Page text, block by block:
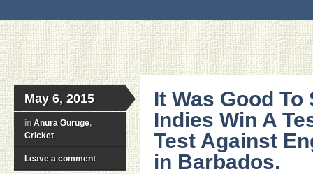
May 6, 2015
in Anura Guruge,
Cricket
Leave a comment
It Was Good To
Indies Win A
Test Against
in Barbados.